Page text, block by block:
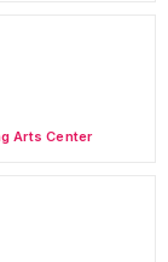
Arts Center